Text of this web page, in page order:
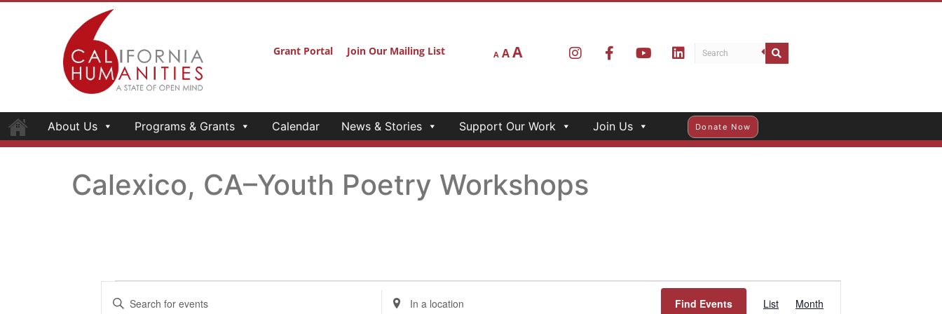
Grant Portal Join Our Mailing List A AA
About Us Programs & Grants Calendar News & Stories Support Our Work Join Us Donate Now
Calexico, CA–Youth Poetry Workshops
Events
Enter
Keyword.
Enter
Location.
Find Events List Month